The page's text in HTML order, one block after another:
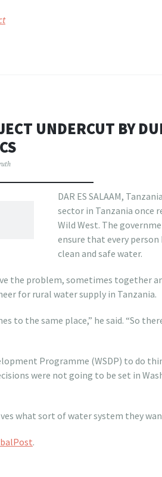
UNDERCUT BY
DAR ES SALAAM,
sector in Tanzania once
Wild West. The
ensure that every person
clean and safe water.
the problem, sometimes together
for rural water supply in Tanzania.
to the same place,” he said. “So
Programme (WSDP) to do
were not going to be set in
what sort of water system they
.